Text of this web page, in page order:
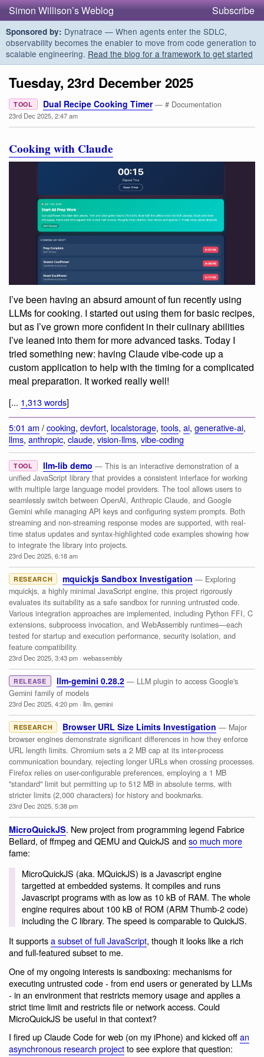
Simon Willison’s Weblog Subscribe
Sponsored by: Dynatrace — When agents enter the SDLC,
observability becomes the enabler to move from code generation to
scalable engineering. Read the blog for a framework to get started
Tuesday, 23rd December 2025
TOOL Dual Recipe Cooking Timer — # Documentation
23rd Dec 2025, 2:47 am
Cooking with Claude
I’ve been having an absurd amount of fun recently using
LLMs for cooking. I started out using them for basic recipes,
but as I’ve grown more confident in their culinary abilities
I’ve leaned into them for more advanced tasks. Today I
tried something new: having Claude vibe-code up a
custom application to help with the timing for a complicated
meal preparation. It worked really well!
[... 1,313 words]
5:01 am /cooking, devfort, localstorage, tools, ai, generative-ai,
llms, anthropic, claude, vision-llms, vibe-coding
TOOL llm-lib demo — This is an interactive demonstration of a
unified JavaScript library that provides a consistent interface for working
with multiple large language model providers. The tool allows users to
seamlessly switch between OpenAI, Anthropic Claude, and Google
Gemini while managing API keys and configuring system prompts. Both
streaming and non-streaming response modes are supported, with real-
time status updates and syntax-highlighted code examples showing how
to integrate the library into projects.
23rd Dec 2025, 6:18 am
RESEARCH mquickjs Sandbox Investigation — Exploring
mquickjs, a highly minimal JavaScript engine, this project rigorously
evaluates its suitability as a safe sandbox for running untrusted code.
Various integration approaches are implemented, including Python FFI, C
extensions, subprocess invocation, and WebAssembly runtimes—each
tested for startup and execution performance, security isolation, and
feature compatibility.
23rd Dec 2025, 3:43 pm · webassembly
RELEASE llm-gemini 0.28.2 — LLM plugin to access Google's
Gemini family of models
23rd Dec 2025, 4:20 pm · llm, gemini
RESEARCH Browser URL Size Limits Investigation — Major
browser engines demonstrate significant differences in how they enforce
URL length limits. Chromium sets a 2 MB cap at its inter-process
communication boundary, rejecting longer URLs when crossing processes.
Firefox relies on user-configurable preferences, employing a 1 MB
"standard" limit but permitting up to 512 MB in absolute terms, with
stricter limits (2,000 characters) for history and bookmarks.
23rd Dec 2025, 5:38 pm
MicroQuickJS. New project from programming legend Fabrice
Bellard, of ffmpeg and QEMU and QuickJS andso much more
fame:
MicroQuickJS (aka. MQuickJS) is a Javascript engine
targetted at embedded systems. It compiles and runs
Javascript programs with as low as 10 kB of RAM. The whole
engine requires about 100 kB of ROM (ARM Thumb-2 code)
including the C library. The speed is comparable to QuickJS.
It supportsa subset of full JavaScript, though it looks like a rich
and full-featured subset to me.
One of my ongoing interests is sandboxing: mechanisms for
executing untrusted code - from end users or generated by LLMs
- in an environment that restricts memory usage and applies a
strict time limit and restricts file or network access. Could
MicroQuickJS be useful in that context?
I fired up Claude Code for web (on my iPhone) and kicked offan
asynchronous research projectto see explore that question: